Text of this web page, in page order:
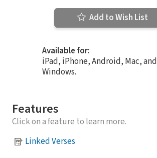
Add to Wish List
Available for:
iPad, iPhone, Android, Mac, and
Windows.
Features
Click on a feature to learn more.
Linked Verses